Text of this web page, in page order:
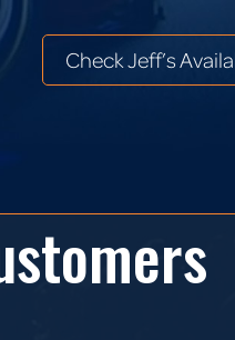
Check Jeff’s
Check Jeff’s